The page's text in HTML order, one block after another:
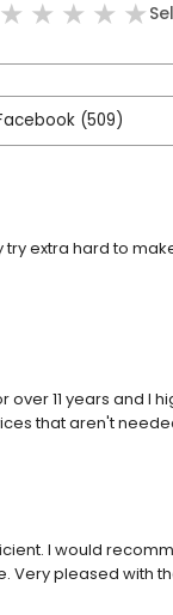
(509)
extra hard to
11 years and I
that aren't
I would
Very pleased with